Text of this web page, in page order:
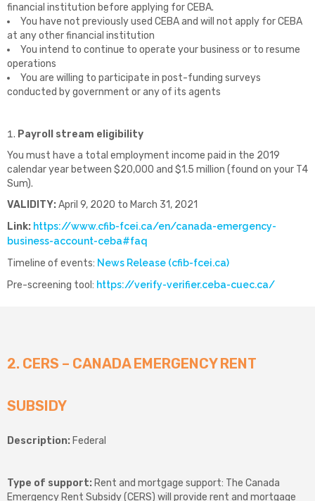
financial institution before applying for CEBA.
You have not previously used CEBA and will not apply for CEBA
at any other financial institution
You intend to continue to operate your business or to resume
operations
You are willing to participate in post-funding surveys
conducted by government or any of its agents
Payroll stream eligibility
You must have a total employment income paid in the 2019
calendar year between $20,000 and $1.5 million (found on your T4
Sum).
VALIDITY:April 9, 2020 to March 31, 2021
Link: https://www.cfib-fcei.ca/en/canada-emergency-
business-account-ceba#faq
Timeline of events: News Release (cfib-fcei.ca)
Pre-screening tool: https://verify-verifier.ceba-cuec.ca/
2. CERS – CANADA EMERGENCY RENT
SUBSIDY
Description: Federal
Type of support: Rent and mortgage support: The Canada
Emergency Rent Subsidy (CERS) will provide rent and mortgage